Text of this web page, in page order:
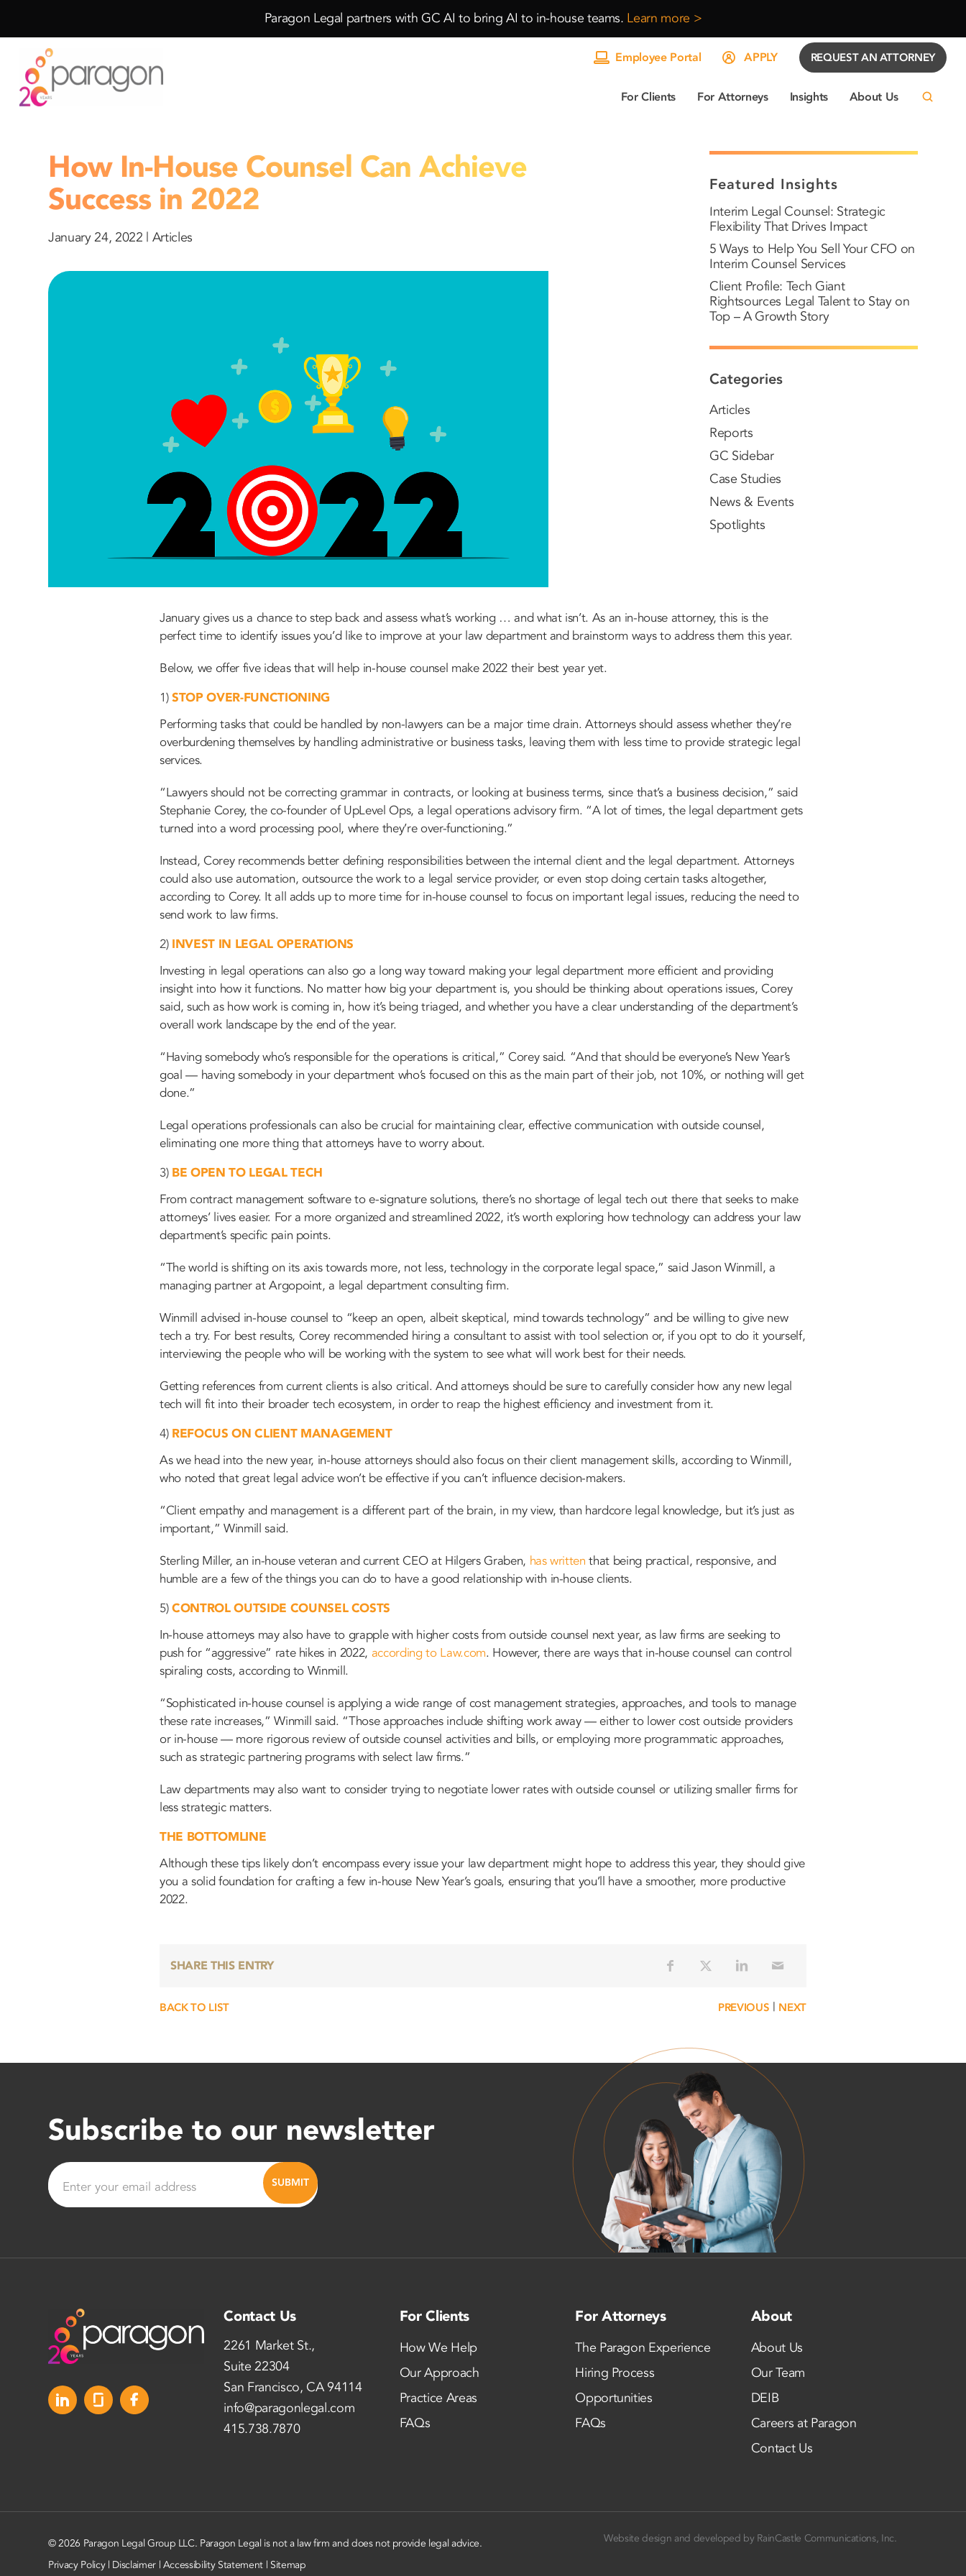
to
Content
to
navigation
Paragon Legal partners with GC AI to bring AI to in-house teams. Learn more >
For Clients For Attorneys Insights About Us
Employee Portal APPLY REQUEST AN ATTORNEY
Featured Insights
Interim Legal Counsel: Strategic
Flexibility That Drives Impact
5 Ways to Help You Sell Your CFO on
Interim Counsel Services
Client Profile: Tech Giant
Rightsources Legal Talent to Stay on
Top – A Growth Story
Categories
Articles
Reports
GC Sidebar
Case Studies
News & Events
Spotlights
How In-House Counsel Can Achieve
Success in 2022
January 24, 2022 | Articles
January gives us a chance to step back and assess what’s working … and what isn’t. As an in-house attorney, this is the
perfect time to identify issues you’d like to improve at your law department and brainstorm ways to address them this year.
Below, we offer five ideas that will help in-house counsel make 2022 their best year yet.
1)STOP OVER-FUNCTIONING
Performing tasks that could be handled by non-lawyers can be a major time drain. Attorneys should assess whether they’re
overburdening themselves by handling administrative or business tasks, leaving them with less time to provide strategic legal
services.
“Lawyers should not be correcting grammar in contracts, or looking at business terms, since that’s a business decision,” said
Stephanie Corey, the co-founder of UpLevel Ops, a legal operations advisory firm. “A lot of times, the legal department gets
turned into a word processing pool, where they’re over-functioning.”
Instead, Corey recommends better defining responsibilities between the internal client and the legal department. Attorneys
could also use automation, outsource the work to a legal service provider, or even stop doing certain tasks altogether,
according to Corey. It all adds up to more time for in-house counsel to focus on important legal issues, reducing the need to
send work to law firms.
2) INVEST IN LEGAL OPERATIONS
Investing in legal operations can also go a long way toward making your legal department more efficient and providing
insight into how it functions. No matter how big your department is, you should be thinking about operations issues, Corey
said, such as how work is coming in, how it’s being triaged, and whether you have a clear understanding of the department’s
overall work landscape by the end of the year.
“Having somebody who’s responsible for the operations is critical,” Corey said. “And that should be everyone’s New Year’s
goal — having somebody in your department who’s focused on this as the main part of their job, not 10%, or nothing will get
done.”
Legal operations professionals can also be crucial for maintaining clear, effective communication with outside counsel,
eliminating one more thing that attorneys have to worry about.
3) BE OPEN TO LEGAL TECH
From contract management software to e-signature solutions, there’s no shortage of legal tech out there that seeks to make
attorneys’ lives easier. For a more organized and streamlined 2022, it’s worth exploring how technology can address your law
department’s specific pain points.
“The world is shifting on its axis towards more, not less, technology in the corporate legal space,” said Jason Winmill, a
managing partner at Argopoint, a legal department consulting firm.
Winmill advised in-house counsel to “keep an open, albeit skeptical, mind towards technology” and be willing to give new
tech a try. For best results, Corey recommended hiring a consultant to assist with tool selection or, if you opt to do it yourself,
interviewing the people who will be working with the system to see what will work best for their needs.
Getting references from current clients is also critical. And attorneys should be sure to carefully consider how any new legal
tech will fit into their broader tech ecosystem, in order to reap the highest efficiency and investment from it.
4) REFOCUS ON CLIENT MANAGEMENT
As we head into the new year, in-house attorneys should also focus on their client management skills, according to Winmill,
who noted that great legal advice won’t be effective if you can’t influence decision-makers.
“Client empathy and management is a different part of the brain, in my view, than hardcore legal knowledge, but it’s just as
important,” Winmill said.
Sterling Miller, an in-house veteran and current CEO at Hilgers Graben, has written that being practical, responsive, and
humble are a few of thethings you can do to have a good relationship with in-house clients.
5)CONTROL OUTSIDE COUNSEL COSTS
In-house attorneys may also have to grapple with higher costs from outside counsel next year, as law firms are seeking to
push for “aggressive” rate hikes in 2022, according to Law.com. However, there are ways that in-house counsel can control
spiraling costs, according to Winmill.
“Sophisticated in-house counsel is applying a wide range of cost management strategies, approaches, and tools to manage
these rate increases,” Winmill said. “Those approaches include shifting work away — either to lower cost outside providers
or in-house — more rigorous review of outside counsel activities and bills, or employing more programmatic approaches,
such as strategic partnering programs with select law firms.”
Law departments may also want to consider trying to ​​negotiate lower rates with outside counsel or utilizing smaller firms for
less strategic matters.
THE BOTTOMLINE
Although these tips likely don’t encompass every issue your law department might hope to address this year, they should give
you a solid foundation for crafting a few in-house New Year’s goals, ensuring that you’ll have a smoother, more productive
2022.
SHARE THIS ENTRY
BACK TO LIST PREVIOUS | NEXT
Subscribe to our newsletter
Contact Us
2261 Market St.,
Suite 22304
San Francisco, CA 94114
info@paragonlegal.com
415.738.7870
For Clients
How We Help
Our Approach
Practice Areas
FAQs
For Attorneys
The Paragon Experience
Hiring Process
Opportunities
FAQs
About
About Us
Our Team
DEIB
Careers at Paragon
Contact Us
© 2026 Paragon Legal Group LLC. Paragon Legal is not a law firm and does not provide legal advice.
Privacy Policy| Disclaimer| Accessibility Statement | Sitemap
Website design and developed by RainCastle Communications, Inc.